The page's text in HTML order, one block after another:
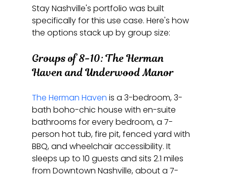
Stay Nashville's portfolio was built
specifically for this use case. Here's how
the options stack up by group size:
Groups of 8-10: The Herman
Haven and Underwood Manor
The Herman Haven is a 3-bedroom, 3-
bath boho-chic house with en-suite
bathrooms for every bedroom, a 7-
person hot tub, fire pit, fenced yard with
BBQ, and wheelchair accessibility. It
sleeps up to 10 guests and sits 2.1 miles
from Downtown Nashville, about a 7-